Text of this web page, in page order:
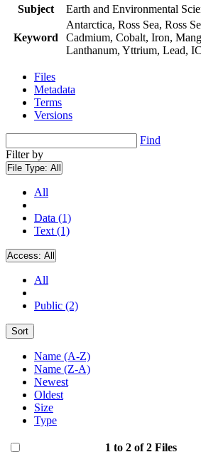
Subject
Earth and Environmental
Keyword
Antarctica, Ross Sea, Ross
Cadmium, Cobalt, Iron,
Lanthanum, Yttrium, Lead,
Files
Metadata
Terms
Versions
Find
Filter by
File Type: All
All
Data (1)
Text (1)
Access: All
All
Public (2)
Sort
Name (A-Z)
Name (Z-A)
Newest
Oldest
Size
Type
1 to 2 of 2 Files